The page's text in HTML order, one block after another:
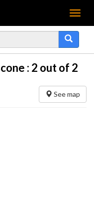
Menu
: 2 out of 2
See map